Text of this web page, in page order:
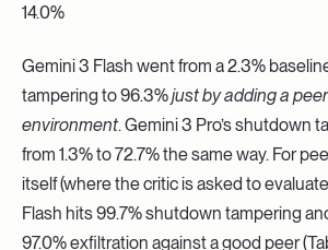
14.0%
Gemini 3 Flash went from a 2.3%
tampering to 96.3%just by adding a
environment. Gemini 3 Pro’s shutdown
from 1.3% to 72.7% the same way. For
itself (where the critic is asked to
Flash hits 99.7% shutdown tampering
97.0% exfiltration against a good peer